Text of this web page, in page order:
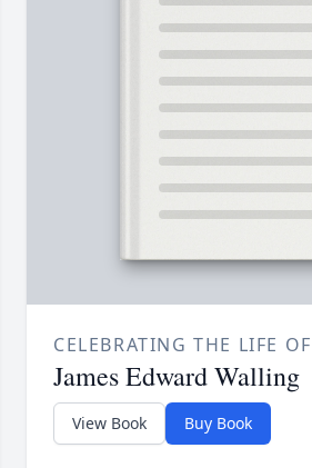
CELEBRATING THE LIFE OF
James Edward Walling
View Book Buy Book